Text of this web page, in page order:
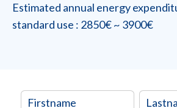
Estimated annual energy
standard use : 2850€ ~ 3900€